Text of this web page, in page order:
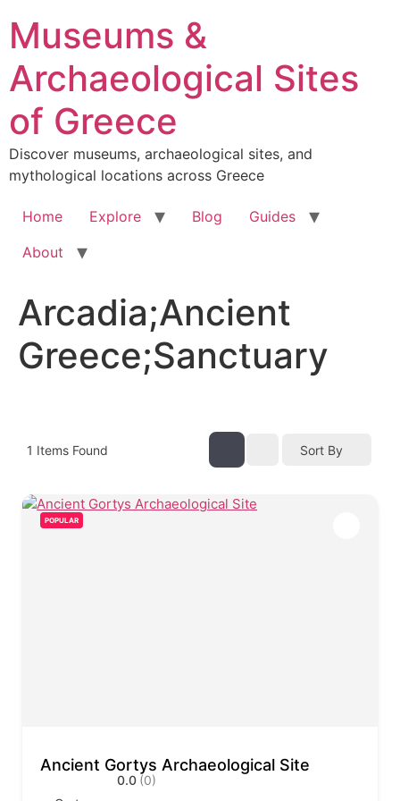
content
Museums &
Archaeological Sites
of Greece
Discover museums, archaeological sites, and
mythological locations across Greece
Home Explore Blog
Guides
About
Arcadia;Ancient
Greece;Sanctuary
1 Items Found Sort By
POPULAR
Ancient Gortys Archaeological Site
0.0 (0)